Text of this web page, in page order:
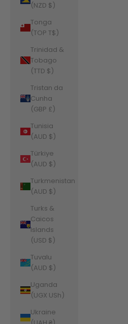
(NZD $)
Tonga
(TOP T$)
Trinidad &
Tobago
(TTD $)
Tristan da
Cunha
(GBP £)
Tunisia
(AUD $)
Türkiye
(AUD $)
Turkmenistan
(AUD $)
Turks &
Caicos
Islands
(USD $)
Tuvalu
(AUD $)
Uganda
(UGX USh)
Ukraine